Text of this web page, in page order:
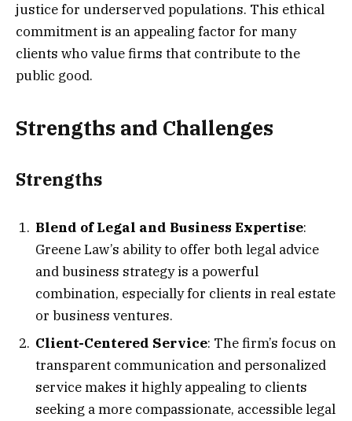
justice for underserved populations. This ethical
commitment is an appealing factor for many
clients who value firms that contribute to the
public good.
Strengths and Challenges
Strengths
Blend of Legal and Business Expertise:
Greene Law’s ability to offer both legal advice
and business strategy is a powerful
combination, especially for clients in real estate
or business ventures.
Client-Centered Service: The firm’s focus on
transparent communication and personalized
service makes it highly appealing to clients
seeking a more compassionate, accessible legal